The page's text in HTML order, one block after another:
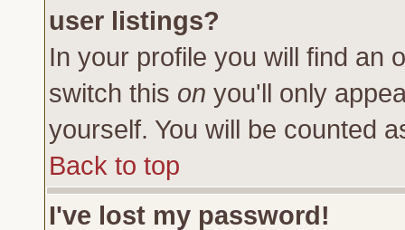
user listings?
In your profile you will find an
switch this on you'll only
yourself. You will be counted
Back to top
I've lost my password!